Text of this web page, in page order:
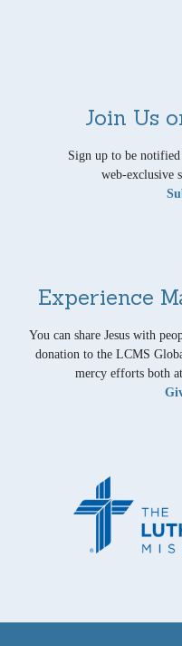
Join Us
Sign up to be notified
web-exclusive
Experience
You can share Jesus with
donation to the LCMS
mercy efforts both